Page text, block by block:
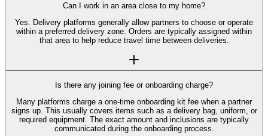
Can I work in an area close to my home?
Yes. Delivery platforms generally allow partners to choose or operate
within a preferred delivery zone. Orders are typically assigned within
that area to help reduce travel time between deliveries.
Is there any joining fee or onboarding charge?
Many platforms charge a one-time onboarding kit fee when a partner
signs up. This usually covers items such as a delivery bag, uniform, or
required equipment. The exact amount and inclusions are typically
communicated during the onboarding process.